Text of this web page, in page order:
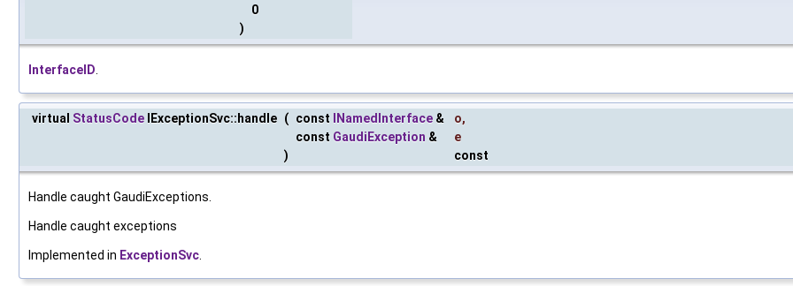
0
)
InterfaceID.
virtual StatusCode IExceptionSvc::handle ( const INamedInterface & o,
const GaudiException &
e
)
const
Handle caught GaudiExceptions.
Handle caught exceptions
Implemented in ExceptionSvc.